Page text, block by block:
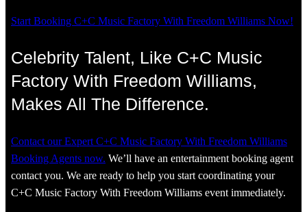
Start Booking C+C Music Factory With Freedom Williams Now!
Celebrity Talent, Like C+C Music
Factory With Freedom Williams,
Makes All The Difference.
Contact our Expert C+C Music Factory With Freedom Williams
Booking Agents now. We’ll have an entertainment booking agent
contact you. We are ready to help you start coordinating your
C+C Music Factory With Freedom Williams event immediately.